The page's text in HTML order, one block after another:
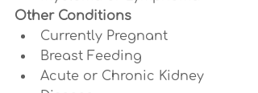
Other Conditions
Currently Pregnant
Breast Feeding
Acute or Chronic Kidney